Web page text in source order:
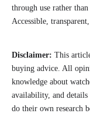
through use rather
Accessible,
Disclaimer: This
buying advice. All
knowledge about
availability, and details
do their own research